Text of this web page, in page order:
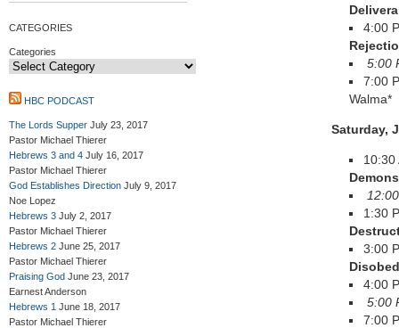
CATEGORIES
Categories
HBC PODCAST
The Lords Supper July 23, 2017
Pastor Michael Thierer
Hebrews 3 and 4 July 16, 2017
Pastor Michael Thierer
God Establishes Direction July 9, 2017
Noe Lopez
Hebrews 3 July 2, 2017
Pastor Michael Thierer
Hebrews 2 June 25, 2017
Pastor Michael Thierer
Praising God June 23, 2017
Earnest Anderson
Hebrews 1 June 18, 2017
Pastor Michael Thierer
4:00
5:00
7:00
Walma*
Saturday,
10:30
1:30
3:00
4:00
5:00
7:00